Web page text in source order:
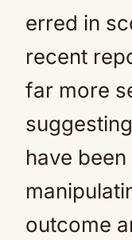
erred in
recent
far more
have
outcome